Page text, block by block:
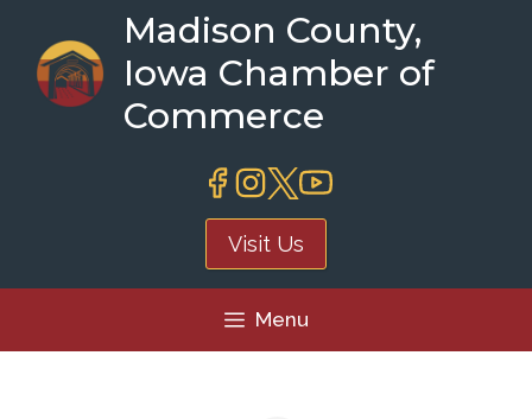
content
Madison County,
Iowa Chamber of
Commerce
Visit Us
Menu